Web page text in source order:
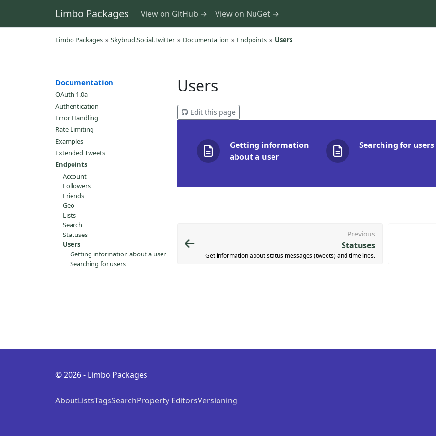
Limbo Packages View on GitHub → View on NuGet →
Limbo Packages » Skybrud.Social.Twitter » Documentation » Endpoints » Users
Documentation
OAuth 1.0a
Authentication
Error Handling
Rate Limiting
Examples
Extended Tweets
Endpoints
Account
Followers
Friends
Geo
Lists
Search
Statuses
Users
Getting information about a user
Searching for users
Users
Edit this page
Getting information
about a user
Searching for users
Previous
Statuses
Get information about status messages (tweets) and timelines.
© 2026 - Limbo Packages
AboutListsTagsSearchProperty EditorsVersioning